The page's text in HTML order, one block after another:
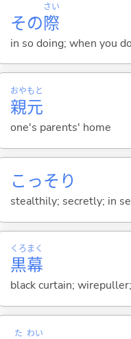
その際
さい
in so doing; when you
親
おや
元
もと
one's parents' home
こっそり
stealthily; secretly; in
黒
くろ
幕
まく
black curtain;
た わい